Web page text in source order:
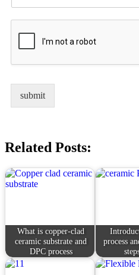
submit
Related Posts:
What is copper-clad
ceramic substrate and
DPC process
process